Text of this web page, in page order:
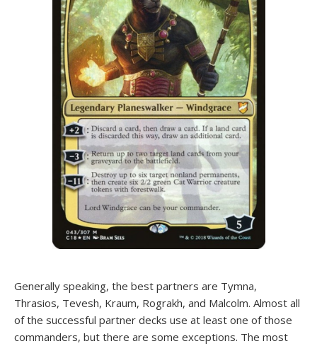
Generally speaking, the best partners are Tymna,
Thrasios, Tevesh, Kraum, Rograkh, and Malcolm. Almost all
of the successful partner decks use at least one of those
commanders, but there are some exceptions. The most